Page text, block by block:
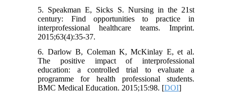
5. Speakman E, Sicks S. Nursing in the 21st
century: Find opportunities to practice in
interprofessional healthcare teams. Imprint.
2015;63(4):35-37.
6. Darlow B, Coleman K, McKinlay E, et al.
The positive impact of interprofessional
education: a controlled trial to evaluate a
programme for health professional students.
BMC Medical Education. 2015;15:98. [DOI]